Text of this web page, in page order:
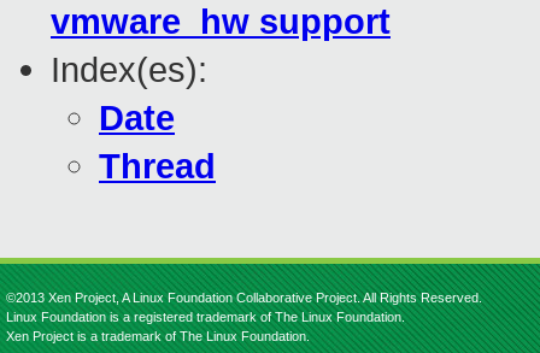
vmware_hw support
Index(es):
Date
Thread
©2013 Xen Project, A Linux Foundation Collaborative Project. All Rights Reserved.
Linux Foundation is a registered trademark of The Linux Foundation.
Xen Project is a trademark of The Linux Foundation.